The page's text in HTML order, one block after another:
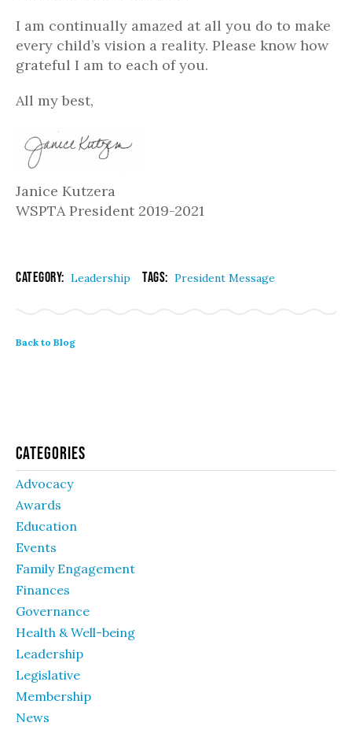
I am continually amazed at all you do to make
every child’s vision a reality. Please know how
grateful I am to each of you.
All my best,
Janice Kutzera
WSPTA President 2019-2021
Category: Leadership Tags: President Message
Back to Blog
Categories
Advocacy
Awards
Education
Events
Family Engagement
Finances
Governance
Health & Well-being
Leadership
Legislative
Membership
News